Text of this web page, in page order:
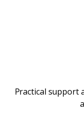
Practical support